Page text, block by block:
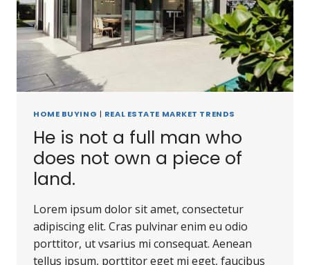
HOME BUYING | REAL ESTATE MARKET TRENDS
He is not a full man who
does not own a piece of
land.
Lorem ipsum dolor sit amet, consectetur
adipiscing elit. Cras pulvinar enim eu odio
porttitor, ut vsarius mi consequat. Aenean
tellus ipsum, porttitor eget mi eget, faucibus